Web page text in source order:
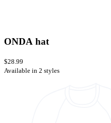
ONDA hat
$28.99
Available in 2 styles